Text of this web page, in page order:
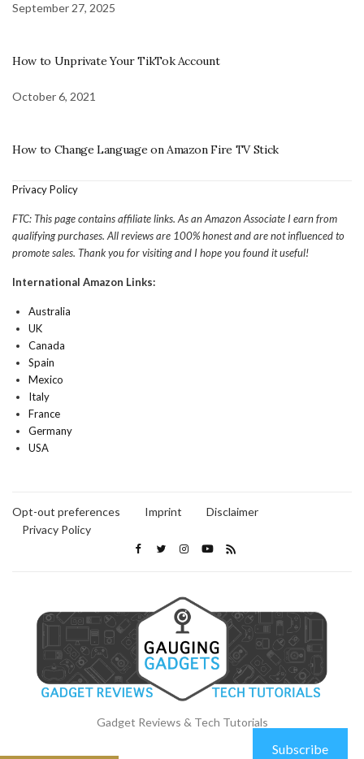
September 27, 2025
How to Unprivate Your TikTok Account
October 6, 2021
How to Change Language on Amazon Fire TV Stick
Privacy Policy
FTC: This page contains affiliate links. As an Amazon Associate I earn from
qualifying purchases. All reviews are 100% honest and are not influenced to
promote sales. Thank you for visiting and I hope you found it useful!
International Amazon Links:
Australia
UK
Canada
Spain
Mexico
Italy
France
Germany
USA
Opt-out preferences Imprint
Disclaimer
Privacy Policy
Gadget Reviews & Tech Tutorials
Subscribe